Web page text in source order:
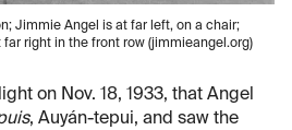
Jimmie Angel is at far left, on a chair;
right in the front row (jimmieangel.org)
on Nov. 18, 1933, that Angel
, Auyán-tepui, and saw the